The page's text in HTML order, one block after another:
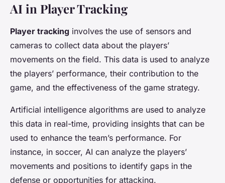
AI in Player Tracking
Player tracking involves the use of sensors and
cameras to collect data about the players’
movements on the field. This data is used to analyze
the players’ performance, their contribution to the
game, and the effectiveness of the game strategy.
Artificial intelligence algorithms are used to analyze
this data in real-time, providing insights that can be
used to enhance the team’s performance. For
instance, in soccer, AI can analyze the players’
movements and positions to identify gaps in the
defense or opportunities for attacking.